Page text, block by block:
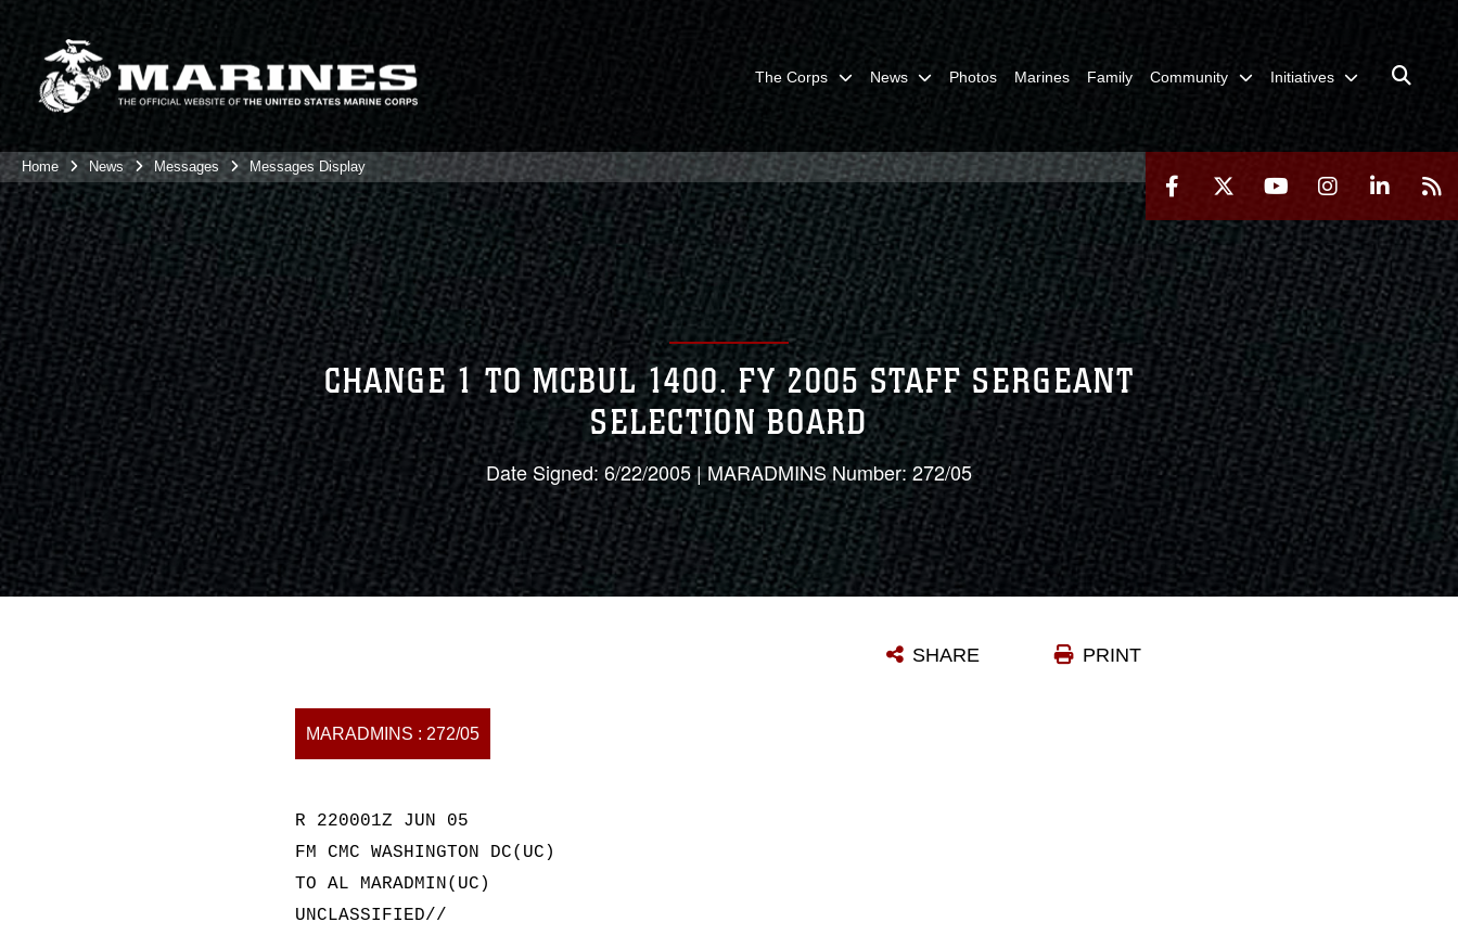
The Corps News Photos Marines Family Community Initiatives
Home News Messages Messages Display
CHANGE 1 TO MCBUL 1400. FY 2005 STAFF SERGEANT
SELECTION BOARD
Date Signed: 6/22/2005 | MARADMINS Number: 272/05
PRINT
SHARE
MARADMINS : 272/05
R 220001Z JUN 05
FM CMC WASHINGTON DC(UC)
TO AL MARADMIN(UC)
UNCLASSIFIED//